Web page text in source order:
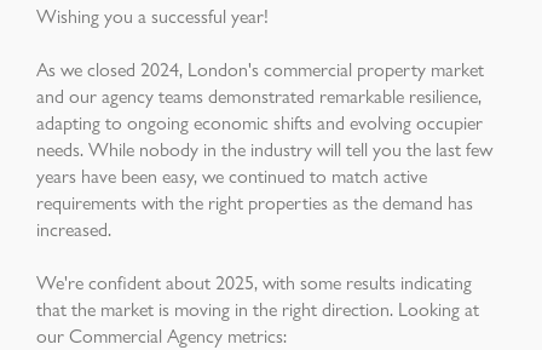
Wishing you a successful year!
As we closed 2024, London's commercial property market
and our agency teams demonstrated remarkable resilience,
adapting to ongoing economic shifts and evolving occupier
needs. While nobody in the industry will tell you the last few
years have been easy, we continued to match active
requirements with the right properties as the demand has
increased.
We're confident about 2025, with some results indicating
that the market is moving in the right direction. Looking at
our Commercial Agency metrics: